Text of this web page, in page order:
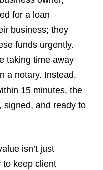
for a loan
business; they
funds urgently.
taking time away
a notary. Instead,
15 minutes, the
signed, and ready to
isn’t just
to keep client